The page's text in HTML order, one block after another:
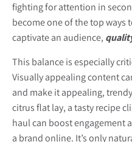
fighting for attention in
become one of the top ways
captivate an audience,
This balance is especially
Visually appealing content
and make it appealing,
citrus flat lay, a tasty recipe
haul can boost engagement
a brand online. It’s only